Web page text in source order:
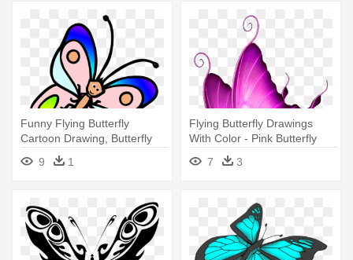
Funny Flying Butterfly
Cartoon Drawing, Butterfly
Cartoon - Colored Butterfly
Cartoon
9 1
Flying Butterfly Drawings
With Color - Pink Butterfly
Throw Blanket
7 3